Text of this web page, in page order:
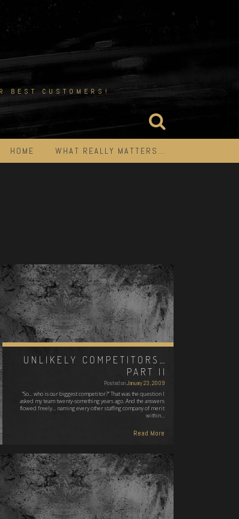
BEST CUSTOMERS!
HOME WHAT REALLY MATTERS…
UNLIKELY COMPETITORS…
PART II
Posted onJanuary 23, 2009
"So... who is our biggest competitor?" That was the question I
asked my team twenty-something years ago. And the answers
flowed freely... naming every other staffing company of merit
within…
Read More